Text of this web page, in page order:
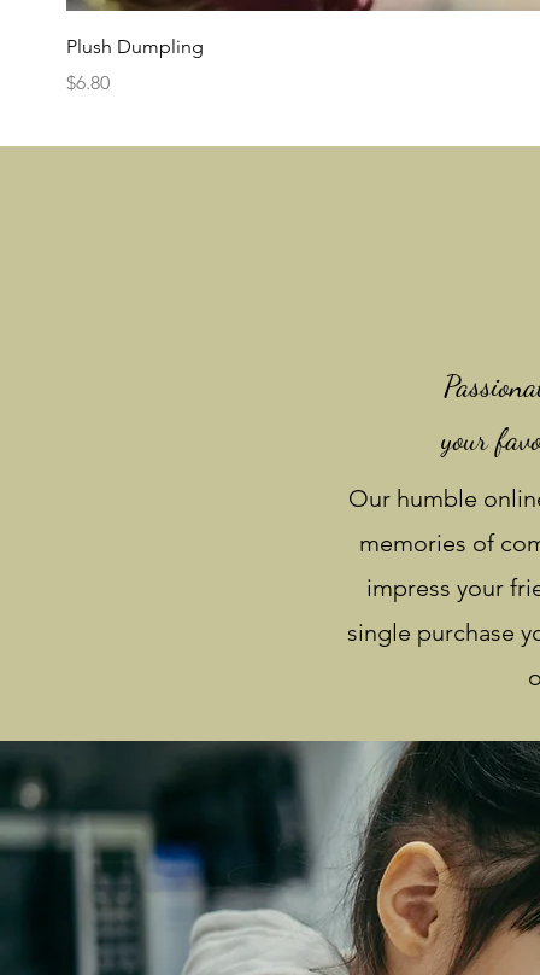
Plush Dumpling
Price
$6.80
your
Our humble
memories of
impress your
single purchase